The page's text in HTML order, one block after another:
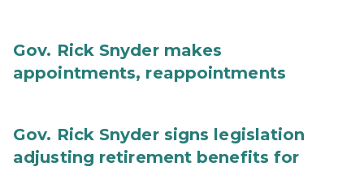
Gov. Rick Snyder makes
appointments, reappointments
Gov. Rick Snyder signs legislation
adjusting retirement benefits for